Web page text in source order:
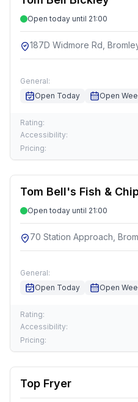
Open today until 21:00
187D Widmore Rd,
General:
Open Today
Open
Rating:
Accessibility:
Pricing:
Tom Bell's Fish &
Open today until 21:00
70 Station Approach,
General:
Open Today
Open
Rating:
Accessibility:
Pricing:
Top Fryer